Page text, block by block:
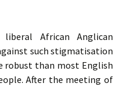
African Anglican
such stigmatisation
robust than most English
After the meeting of